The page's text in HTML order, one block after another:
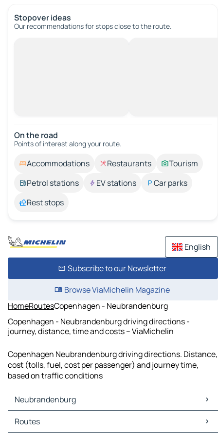
Stopover ideas
Our recommendations for stops close to the route.
On the road
Points of interest along your route.
Accommodations Restaurants
Tourism
Petrol stations
EV stations
Car parks
Rest stops
English
Subscribe to our Newsletter
Browse ViaMichelin Magazine
HomeRoutesCopenhagen - Neubrandenburg
Copenhagen - Neubrandenburg driving directions -
journey, distance, time and costs – ViaMichelin
Copenhagen Neubrandenburg driving directions. Distance,
cost (tolls, fuel, cost per passenger) and journey time,
based on traffic conditions
Neubrandenburg
Neubrandenburg Maps
Neubrandenburg Traffic
Routes